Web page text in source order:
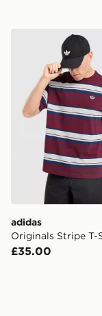
adidas Originals
adidas
Originals Stripe T-
£35.00